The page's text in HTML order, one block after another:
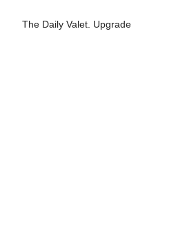
The Daily Valet. Upgrade